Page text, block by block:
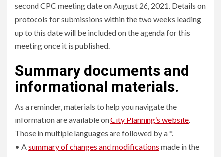
second CPC meeting date on August 26, 2021. Details on
protocols for submissions within the two weeks leading
up to this date will be included on the agenda for this
meeting once it is published.
Summary documents and
informational materials.
As a reminder, materials to help you navigate the
information are available onCity Planning’s website
Those in multiple languages are followed by a *.
• A summary of changes and modifications made in the